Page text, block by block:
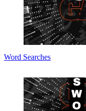
Word Searches